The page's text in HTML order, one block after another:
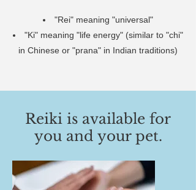
"Rei" meaning "universal"
"Ki" meaning "life energy" (similar to "chi"
in Chinese or "prana" in Indian traditions)
Reiki is available for
you and your pet.